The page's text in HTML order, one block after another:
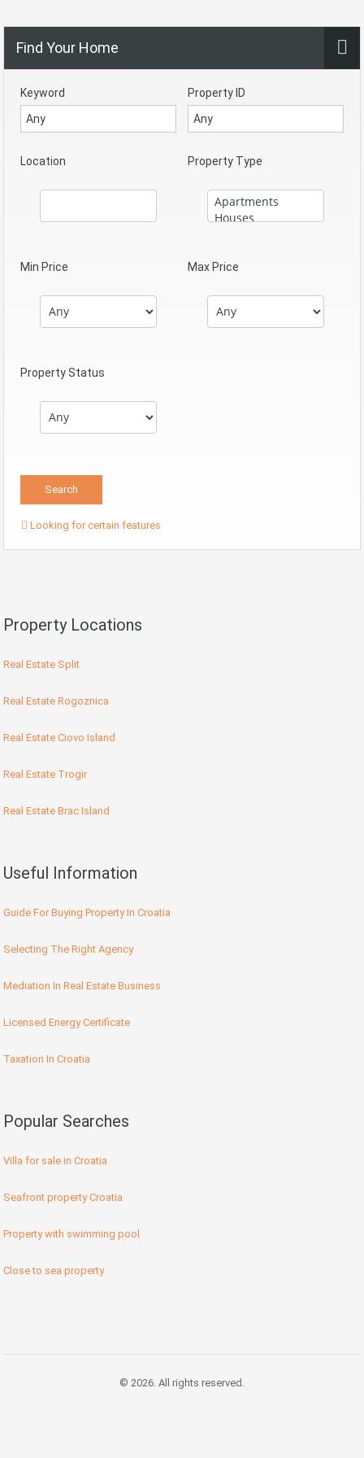
Find Your Home
Keyword Property ID
Location Property Type
Min Price Max Price
Property Status
Looking for certain features
Property Locations
Real Estate Split
Real Estate Rogoznica
Real Estate Ciovo Island
Real Estate Trogir
Real Estate Brac Island
Useful Information
Guide For Buying Property In Croatia
Selecting The Right Agency
Mediation In Real Estate Business
Licensed Energy Certificate
Taxation In Croatia
Popular Searches
Villa for sale in Croatia
Seafront property Croatia
Property with swimming pool
Close to sea property
© 2026. All rights reserved.